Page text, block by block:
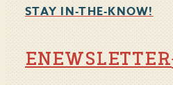
STAY IN-THE-KNOW!
ENEWSLETTER